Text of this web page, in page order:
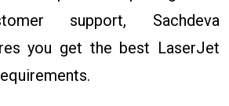
support, Sachdeva
you get the best LaserJet